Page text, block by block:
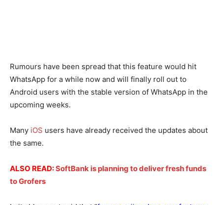
Rumours have been spread that this feature would hit
WhatsApp for a while now and will finally roll out to
Android users with the stable version of WhatsApp in the
upcoming weeks.
Many iOS users have already received the updates about
the same.
ALSO READ:SoftBank is planning to deliver fresh funds
to Grofers